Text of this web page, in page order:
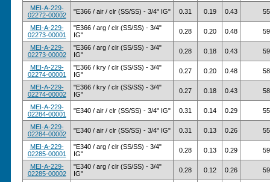
MEI-A-229-
02272-00002
"E366 / air / clr (SS/SS) - 3/4" IG" 0.31 0.19 0.43 55
MEI-A-229-
02273-00001
"E366 / arg / clr (SS/SS) - 3/4"
IG"
0.28 0.20 0.48 59
MEI-A-229-
02273-00002
"E366 / arg / clr (SS/SS) - 3/4"
IG"
0.28 0.18 0.43 59
MEI-A-229-
02274-00001
"E366 / kry / clr (SS/SS) - 3/4"
IG"
0.27 0.20 0.48 58
MEI-A-229-
02274-00002
"E366 / kry / clr (SS/SS) - 3/4"
IG"
0.27 0.18 0.43 58
MEI-A-229-
02284-00001
"E340 / air / clr (SS/SS) - 3/4" IG" 0.31 0.14 0.29 55
MEI-A-229-
02284-00002
"E340 / air / clr (SS/SS) - 3/4" IG" 0.31 0.13 0.26 55
MEI-A-229-
02285-00001
"E340 / arg / clr (SS/SS) - 3/4"
IG"
0.28 0.13 0.29 59
MEI-A-229-
02285-00002
"E340 / arg / clr (SS/SS) - 3/4"
IG"
0.28 0.12 0.26 59